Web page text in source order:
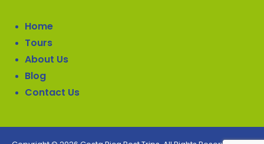
Home
Tours
About Us
Blog
Contact Us